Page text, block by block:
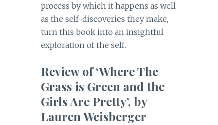
process by which it happens as well
as the self-discoveries they make,
turn this book into an insightful
exploration of the self.
Review of ‘Where The
Grass is Green and the
Girls Are Pretty’, by
Lauren Weisberger